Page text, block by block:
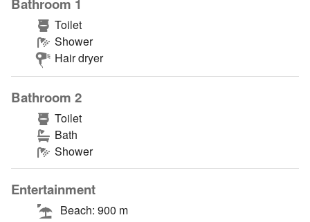
Toilet
Shower
Hair dryer
Bathroom 2
Toilet
Bath
Shower
Entertainment
Beach: 900 m